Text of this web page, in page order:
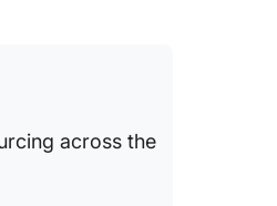
across the